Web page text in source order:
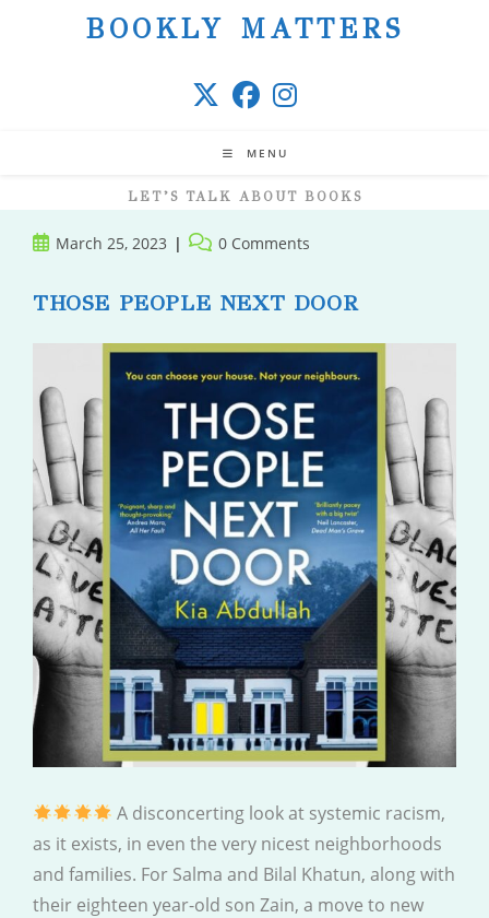
BOOKLY MATTERS
MENU
LET’S TALK ABOUT BOOKS
PostMarch 25, 2023
Post 0 Comments
THOSE PEOPLE NEXT DOOR
A disconcerting look at systemic racism,
as it exists, in even the very nicest neighborhoods
and families. For Salma and Bilal Khatun, along with
their eighteen year-old son Zain, a move to new